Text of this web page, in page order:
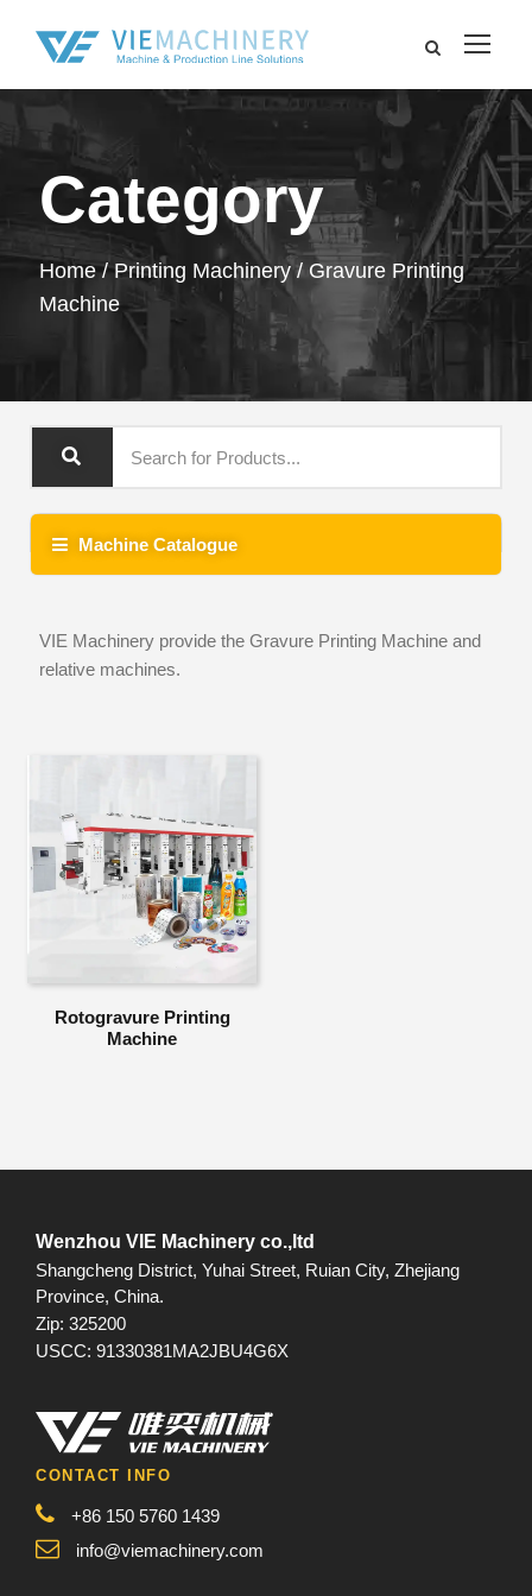
Category
Home/Printing Machinery/ Gravure Printing
Machine
VIE Machinery provide the Gravure Printing Machine and
relative machines.
Rotogravure Printing
Machine
Machine Catalogue
Wenzhou VIE Machinery co.,ltd
Shangcheng District, Yuhai Street, Ruian City, Zhejiang
Province, China.
Zip: 325200
USCC: 91330381MA2JBU4G6X
CONTACT INFO
+86 150 5760 1439
info@viemachinery.com